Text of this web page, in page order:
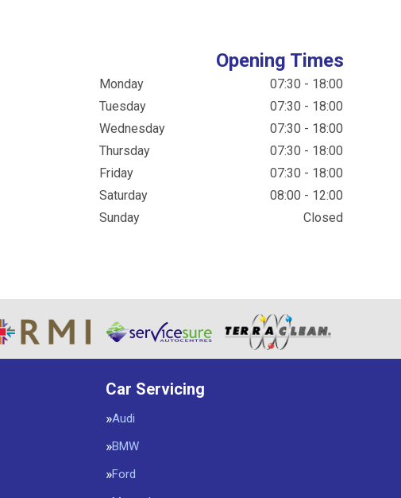
Opening Times
Monday
07:30 - 18:00
Tuesday
07:30 - 18:00
Wednesday
07:30 - 18:00
Thursday
07:30 - 18:00
Friday
07:30 - 18:00
Saturday
08:00 - 12:00
Sunday
Closed
Car Servicing
Audi
BMW
Ford